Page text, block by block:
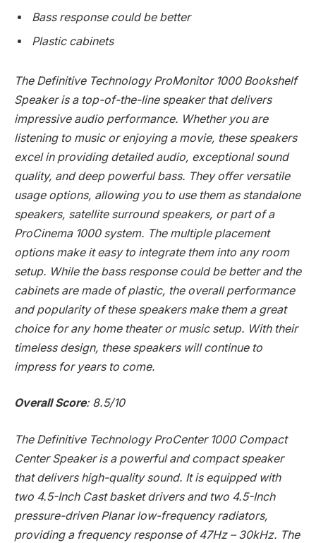
Bass response could be better
Plastic cabinets
The Definitive Technology ProMonitor 1000 Bookshelf
Speaker is a top-of-the-line speaker that delivers
impressive audio performance. Whether you are
listening to music or enjoying a movie, these speakers
excel in providing detailed audio, exceptional sound
quality, and deep powerful bass. They offer versatile
usage options, allowing you to use them as standalone
speakers, satellite surround speakers, or part of a
ProCinema 1000 system. The multiple placement
options make it easy to integrate them into any room
setup. While the bass response could be better and the
cabinets are made of plastic, the overall performance
and popularity of these speakers make them a great
choice for any home theater or music setup. With their
timeless design, these speakers will continue to
impress for years to come.
Overall Score: 8.5/10
The Definitive Technology ProCenter 1000 Compact
Center Speaker is a powerful and compact speaker
that delivers high-quality sound. It is equipped with
two 4.5-Inch Cast basket drivers and two 4.5-Inch
pressure-driven Planar low-frequency radiators,
providing a frequency response of 47Hz – 30kHz. The